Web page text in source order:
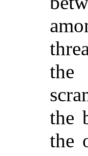
the
the
the